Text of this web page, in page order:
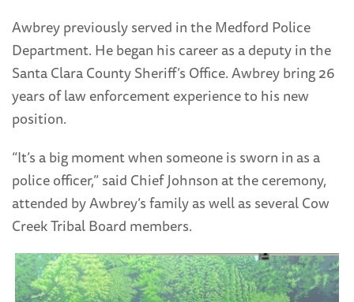
Awbrey previously served in the Medford Police
Department. He began his career as a deputy in the
Santa Clara County Sheriff’s Office. Awbrey bring 26
years of law enforcement experience to his new
position.
“It’s a big moment when someone is sworn in as a
police officer,” said Chief Johnson at the ceremony,
attended by Awbrey’s family as well as several Cow
Creek Tribal Board members.